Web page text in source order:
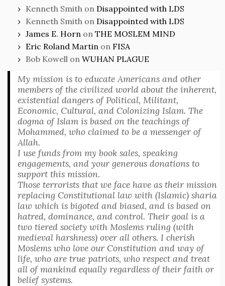
Kenneth Smith on Disappointed with LDS
Kenneth Smith on Disappointed with LDS
James E. Horn on THE MOSLEM MIND
Eric Roland Martin on FISA
Bob Kowell on WUHAN PLAGUE
My mission is to educate Americans and other
members of the civilized world about the inherent,
existential dangers of Political, Militant,
Economic, Cultural, and Colonizing Islam. The
dogma of Islam is based on the teachings of
Mohammed, who claimed to be a messenger of
Allah.
I use funds from my book sales, speaking
engagements, and your generous donations to
support this mission.
Those terrorists that we face have as their mission
replacing Constitutional law with (Islamic) sharia
law which is bigoted and biased, and is based on
hatred, dominance, and control. Their goal is a
two tiered society with Moslems ruling (with
medieval harshness) over all others. I cherish
Moslems who love our Constitution and way of
life, who are true patriots, who respect and treat
all of mankind equally regardless of their faith or
belief systems.